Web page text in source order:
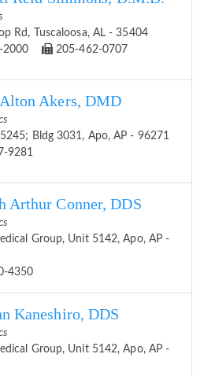
Rd, Tuscaloosa, AL - 35404
2000
205-462-0707
Akers, DMD
Bldg 3031, Apo, AP - 96271
9281
Arthur Conner, DDS
Group, Unit 5142, Apo, AP -
4350
Kaneshiro, DDS
Group, Unit 5142, Apo, AP -